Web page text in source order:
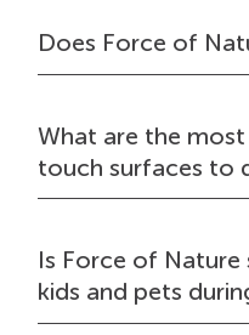
Does Force of
What are the
touch surfaces to
Is Force of
kids and pets